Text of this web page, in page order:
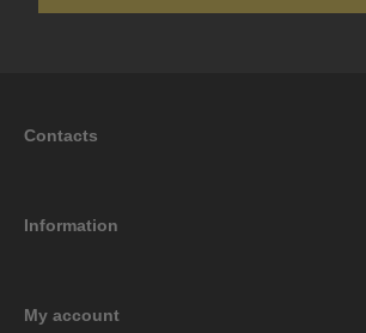
Contacts
Information
My account